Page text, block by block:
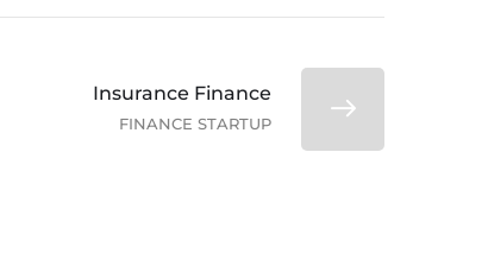
Insurance Finance
FINANCE STARTUP